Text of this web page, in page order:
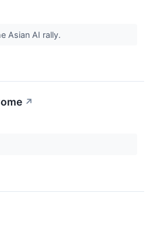
Asian AI rally.
↗